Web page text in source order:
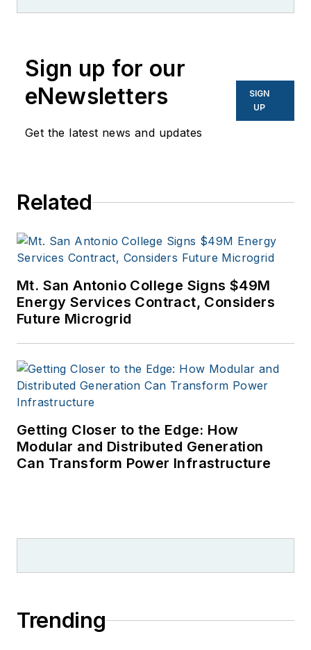
Sign up for our
eNewsletters
Get the latest news and updates
SIGN
UP
Related
Mt. San Antonio College Signs $49M
Energy Services Contract, Considers
Future Microgrid
Getting Closer to the Edge: How
Modular and Distributed Generation
Can Transform Power Infrastructure
Trending